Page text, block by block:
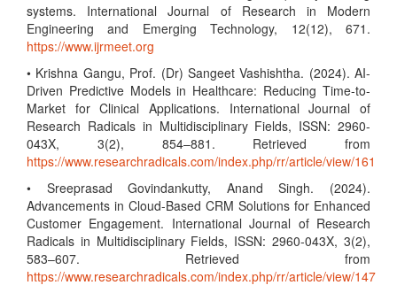
systems. International Journal of Research in Modern
Engineering and Emerging Technology, 12(12), 671.
https://www.ijrmeet.org
• Krishna Gangu, Prof. (Dr) Sangeet Vashishtha. (2024). AI-
Driven Predictive Models in Healthcare: Reducing Time-to-
Market for Clinical Applications. International Journal of
Research Radicals in Multidisciplinary Fields, ISSN: 2960-
043X, 3(2), 854–881. Retrieved from
https://www.researchradicals.com/index.php/rr/article/view/161
• Sreeprasad Govindankutty, Anand Singh. (2024).
Advancements in Cloud-Based CRM Solutions for Enhanced
Customer Engagement. International Journal of Research
Radicals in Multidisciplinary Fields, ISSN: 2960-043X, 3(2),
583–607. Retrieved from
https://www.researchradicals.com/index.php/rr/article/view/147